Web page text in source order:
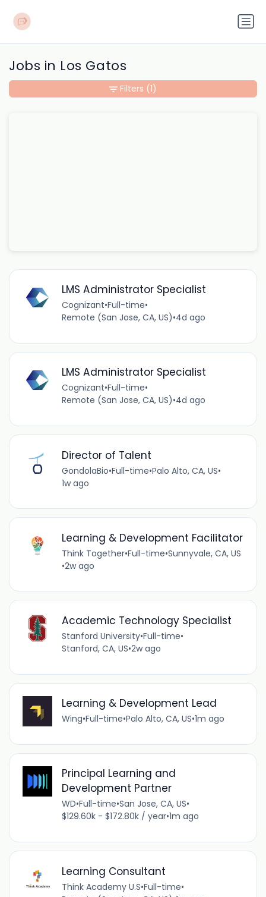
Jobs in Los Gatos
LMS Administrator Specialist
Cognizant•Full-time•
Remote (San Jose, CA, US)•4d ago
LMS Administrator Specialist
Cognizant•Full-time•
Remote (San Jose, CA, US)•4d ago
Director of Talent
GondolaBio•Full-time•Palo Alto, CA, US•
1w ago
Learning & Development Facilitator
Think Together•Full-time•Sunnyvale, CA, US
•2w ago
Academic Technology Specialist
Stanford University•Full-time•
Stanford, CA, US•2w ago
Learning & Development Lead
Wing•Full-time•Palo Alto, CA, US•1m ago
Principal Learning and
Development Partner
WD•Full-time•San Jose, CA, US•
$129.60k - $172.80k / year•1m ago
Learning Consultant
Think Academy U.S•Full-time•
Filters (1)